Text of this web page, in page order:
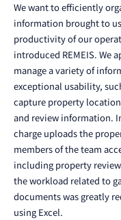
We want to efficiently
information brought to
productivity of our
introduced REMEIS. We
manage a variety of
exceptional usability,
capture property
and review information.
charge uploads the
members of the team
including property
the workload related to
documents was greatly
using Excel.